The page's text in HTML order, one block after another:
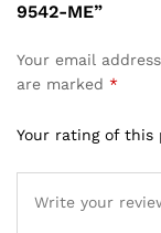
9542-ME”
Your email
are marked *
Your rating of this